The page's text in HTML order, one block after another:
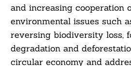
and increasing cooperation
environmental issues such
reversing biodiversity loss,
degradation and
circular economy and